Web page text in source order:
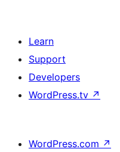
Learn
Support
Developers
WordPress.tv ↗
WordPress.com ↗